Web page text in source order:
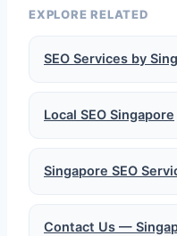
EXPLORE RELATED
SEO Services by
Local SEO Singapore
Singapore SEO
Contact Us —